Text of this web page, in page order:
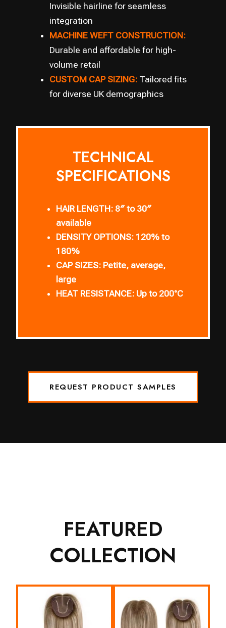
Invisible hairline for seamless
integration
MACHINE WEFT CONSTRUCTION:
Durable and affordable for high-
volume retail
CUSTOM CAP SIZING:Tailored fits
for diverse UK demographics
TECHNICAL
SPECIFICATIONS
HAIR LENGTH: 8″ to 30″
available
DENSITY OPTIONS: 120% to
180%
CAP SIZES: Petite, average,
large
HEAT RESISTANCE: Up to 200°C
REQUEST PRODUCT SAMPLES
FEATURED
COLLECTION